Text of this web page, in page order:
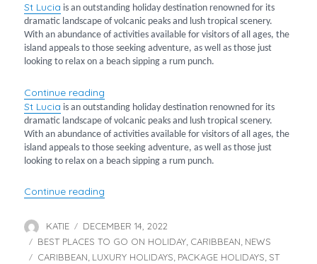
St Lucia is an outstanding holiday destination renowned for its
dramatic landscape of volcanic peaks and lush tropical scenery.
With an abundance of activities available for visitors of all ages, the
island appeals to those seeking adventure, as well as those just
looking to relax on a beach sipping a rum punch.
Continue reading
St Lucia is an outstanding holiday destination renowned for its
dramatic landscape of volcanic peaks and lush tropical scenery.
With an abundance of activities available for visitors of all ages, the
island appeals to those seeking adventure, as well as those just
looking to relax on a beach sipping a rum punch.
Continue reading
Author
KATIE
Posted
on
DECEMBER 14, 2022
Categories
BEST PLACES TO GO ON HOLIDAY, CARIBBEAN, NEWS
Tags
CARIBBEAN, LUXURY HOLIDAYS, PACKAGE HOLIDAYS, ST